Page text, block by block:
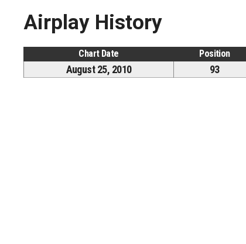
Airplay History
Chart Date Position
August 25, 2010 93